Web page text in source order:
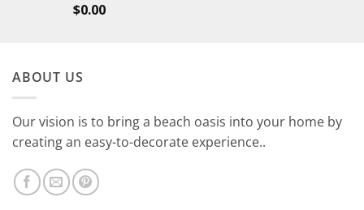
$0.00
ABOUT US
Our vision is to bring a beach oasis into your home by
creating an easy-to-decorate experience..